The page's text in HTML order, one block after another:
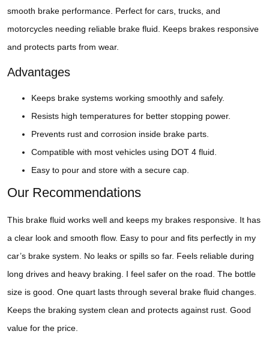
smooth brake performance. Perfect for cars, trucks, and
motorcycles needing reliable brake fluid. Keeps brakes responsive
and protects parts from wear.
Advantages
Keeps brake systems working smoothly and safely.
Resists high temperatures for better stopping power.
Prevents rust and corrosion inside brake parts.
Compatible with most vehicles using DOT 4 fluid.
Easy to pour and store with a secure cap.
Our Recommendations
This brake fluid works well and keeps my brakes responsive. It has
a clear look and smooth flow. Easy to pour and fits perfectly in my
car’s brake system. No leaks or spills so far. Feels reliable during
long drives and heavy braking. I feel safer on the road. The bottle
size is good. One quart lasts through several brake fluid changes.
Keeps the braking system clean and protects against rust. Good
value for the price.